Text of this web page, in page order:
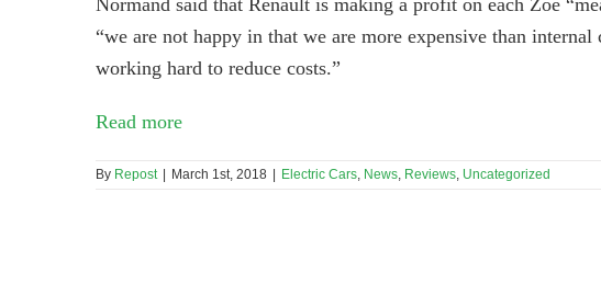
“we are not happy in that we are more expensive than
working hard to reduce costs.”
Read more
By Repost | March 1st, 2018 | Electric Cars News Reviews Uncategorized